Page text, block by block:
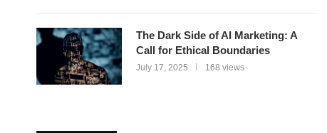
The Dark Side of AI Marketing: A
Call for Ethical Boundaries
July 17, 2025 168 views